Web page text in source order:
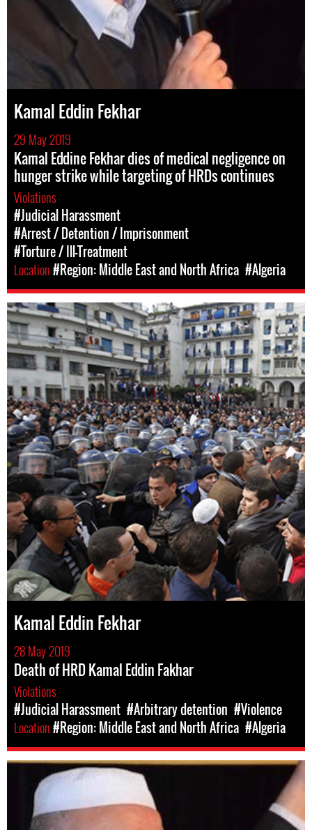
Kamal Eddin Fekhar
29 May 2019
Kamal Eddine Fekhar dies of medical negligence on
hunger strike while targeting of HRDs continues
Violations
#Judicial Harassment
#Arrest / Detention / Imprisonment
#Torture / Ill-Treatment
Location#Region: Middle East and North Africa #Algeria
Kamal Eddin Fekhar
28 May 2019
Death of HRD Kamal Eddin Fakhar
Violations
#Judicial Harassment #Arbitrary detention #Violence
Location#Region: Middle East and North Africa #Algeria